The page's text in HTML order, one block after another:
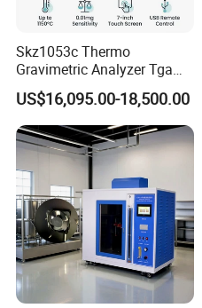
Skz1053c Thermo
Gravimetric Analyzer Tga
1600℃ High Temp 0.01mg
Sensitivity 0.01℃
Resolution
US$16,095.00-18,500.00